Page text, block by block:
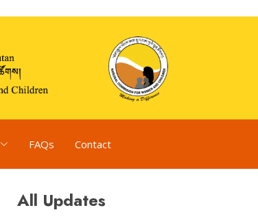
FAQs Contact
All Updates